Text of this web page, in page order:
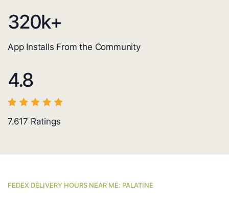
320k+
App Installs From the Community
4.8
7.617 Ratings
FEDEX DELIVERY HOURS NEAR ME: PALATINE